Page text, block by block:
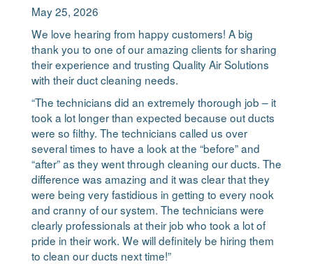
May 25, 2026
We love hearing from happy customers! A big
thank you to one of our amazing clients for sharing
their experience and trusting Quality Air Solutions
with their duct cleaning needs.
“The technicians did an extremely thorough job – it
took a lot longer than expected because out ducts
were so filthy. The technicians called us over
several times to have a look at the “before” and
“after” as they went through cleaning our ducts. The
difference was amazing and it was clear that they
were being very fastidious in getting to every nook
and cranny of our system. The technicians were
clearly professionals at their job who took a lot of
pride in their work. We will definitely be hiring them
to clean our ducts next time!”